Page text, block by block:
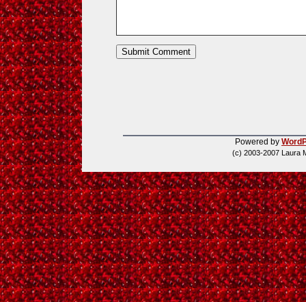
Powered by
(c) 2003-2007 Laura